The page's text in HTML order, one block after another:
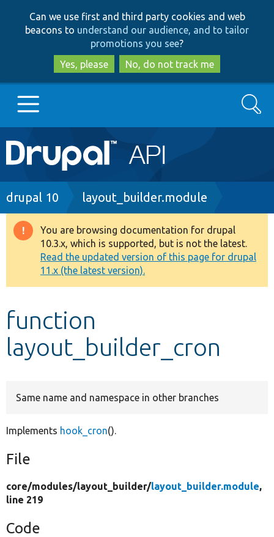
to
main
content
to
search
Can we use first and third party cookies and web
beacons to understand our audience, and to tailor
promotions you see?
Yes, please
No, do not track me
Main
navigation
Go to Drupal.org
Drupal 8+
Other projects
Develop for Drupal
Search
Breadcrumb
drupal 10 layout_builder.module
Warning
message
You are browsing documentation for drupal
10.3.x, which is supported, but is not the latest.
Read the updated version of this page for drupal
11.x (the latest version).
function
layout_builder_cron
Same name and namespace in other branches
Implements hook_cron().
File
core/modules/layout_builder/layout_builder.module,
line 219
Code